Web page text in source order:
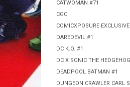
CATWOMAN #71
CGC
COMICXPOSURE
DAREDEVIL #1
DC K.O. #1
DC X SONIC THE
DEADPOOL BATMAN #1
DUNGEON CRAWLER CARL